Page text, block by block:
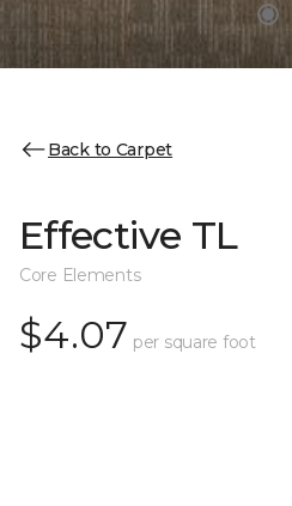
Back to Carpet
Effective TL
Core Elements
$4.07 per square foot